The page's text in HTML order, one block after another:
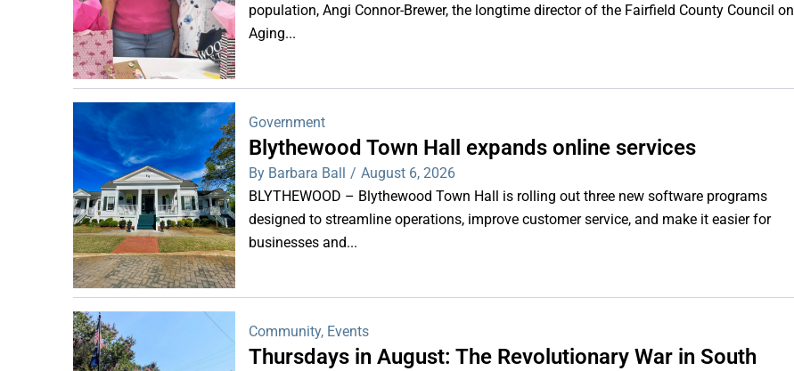
population, Angi Connor-Brewer, the longtime director of the Fairfield County Council on
Aging...
Government
Blythewood Town Hall expands online services
By Barbara Ball / August 6, 2026
BLYTHEWOOD – Blythewood Town Hall is rolling out three new software programs
designed to streamline operations, improve customer service, and make it easier for
businesses and...
Community, Events
Thursdays in August: The Revolutionary War in South